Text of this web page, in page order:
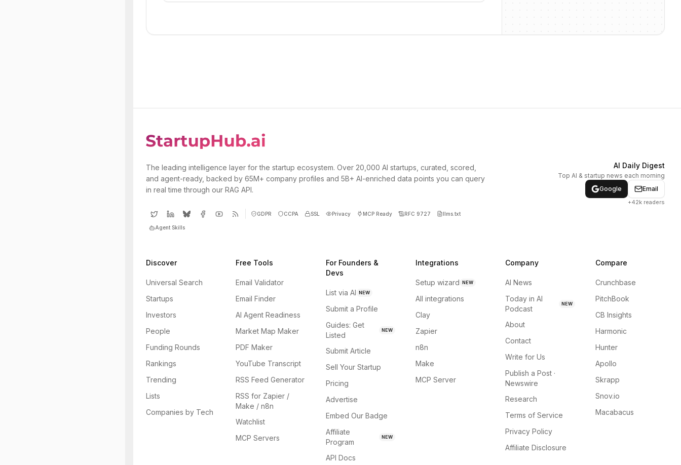
The leading intelligence layer for the startup ecosystem. Over 20,000 AI startups, curated, scored,
and agent-ready, backed by 65M+ company profiles and 5B+ AI-enriched data points you can query
in real time through our RAG API.
GDPR CCPA SSL Privacy MCP Ready RFC 9727 llms.txt
Agent Skills
AI Daily Digest
Top AI & startup news each morning
Google
Email
+42k readers
Discover
Universal Search
Startups
Investors
People
Funding Rounds
Rankings
Trending
Lists
Companies by Tech
Free Tools
Email Validator
Email Finder
AI Agent Readiness
Market Map Maker
PDF Maker
YouTube Transcript
RSS Feed Generator
RSS for Zapier /
Make / n8n
Watchlist
MCP Servers
For Founders &
Devs
List via AI NEW
Submit a Profile
Guides: Get
Listed
NEW
Submit Article
Sell Your Startup
Pricing
Advertise
Embed Our Badge
Affiliate
Program
NEW
API Docs
Integrations
Setup wizard NEW
All integrations
Clay
Zapier
n8n
Make
MCP Server
Company
AI News
Today in AI
Podcast
NEW
About
Contact
Write for Us
Publish a Post ·
Newswire
Research
Terms of Service
Privacy Policy
Affiliate Disclosure
Compare
Crunchbase
PitchBook
CB Insights
Harmonic
Hunter
Apollo
Skrapp
Snov.io
Macabacus